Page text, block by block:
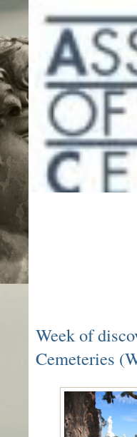
Week of
Cemeteries